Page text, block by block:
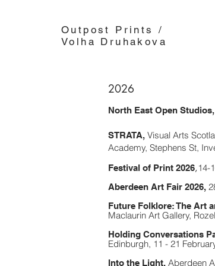
Outpost Prints /
Volha Druhakova
2026
North East Open Studios,
STRATA, Visual Arts
Academy, Stephens St,
Festival of Print 2026,14-
Aberdeen Art Fair 2026,
Future Folklore: The Art
Maclaurin Art Gallery,
Holding Conversations
Edinburgh, 11 - 21
Into the Light, Aberdeen